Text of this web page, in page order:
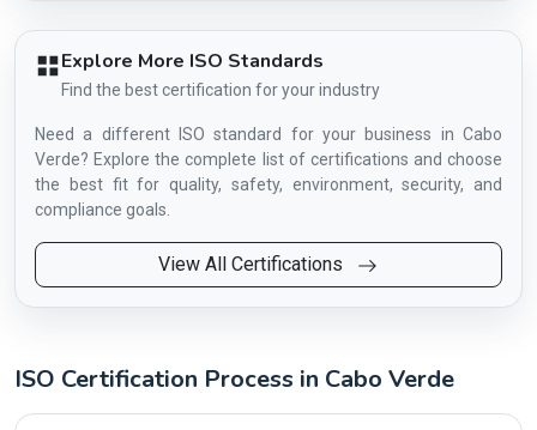
Explore More ISO Standards
Find the best certification for your industry
Need a different ISO standard for your business in Cabo
Verde? Explore the complete list of certifications and choose
the best fit for quality, safety, environment, security, and
compliance goals.
View All Certifications
ISO Certification Process in Cabo Verde